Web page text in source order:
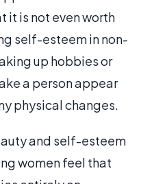
it is not even worth
self-esteem in non-
up hobbies or
a person appear
physical changes.
and self-esteem
women feel that